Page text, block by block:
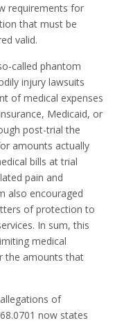
requirements for
that must be
valid.
called phantom
injury lawsuits
of medical expenses
Medicaid, or
post-trial the
amounts actually
bills at trial
pain and
also encouraged
of protection to
In sum, this
medical
the amounts that
of
now states